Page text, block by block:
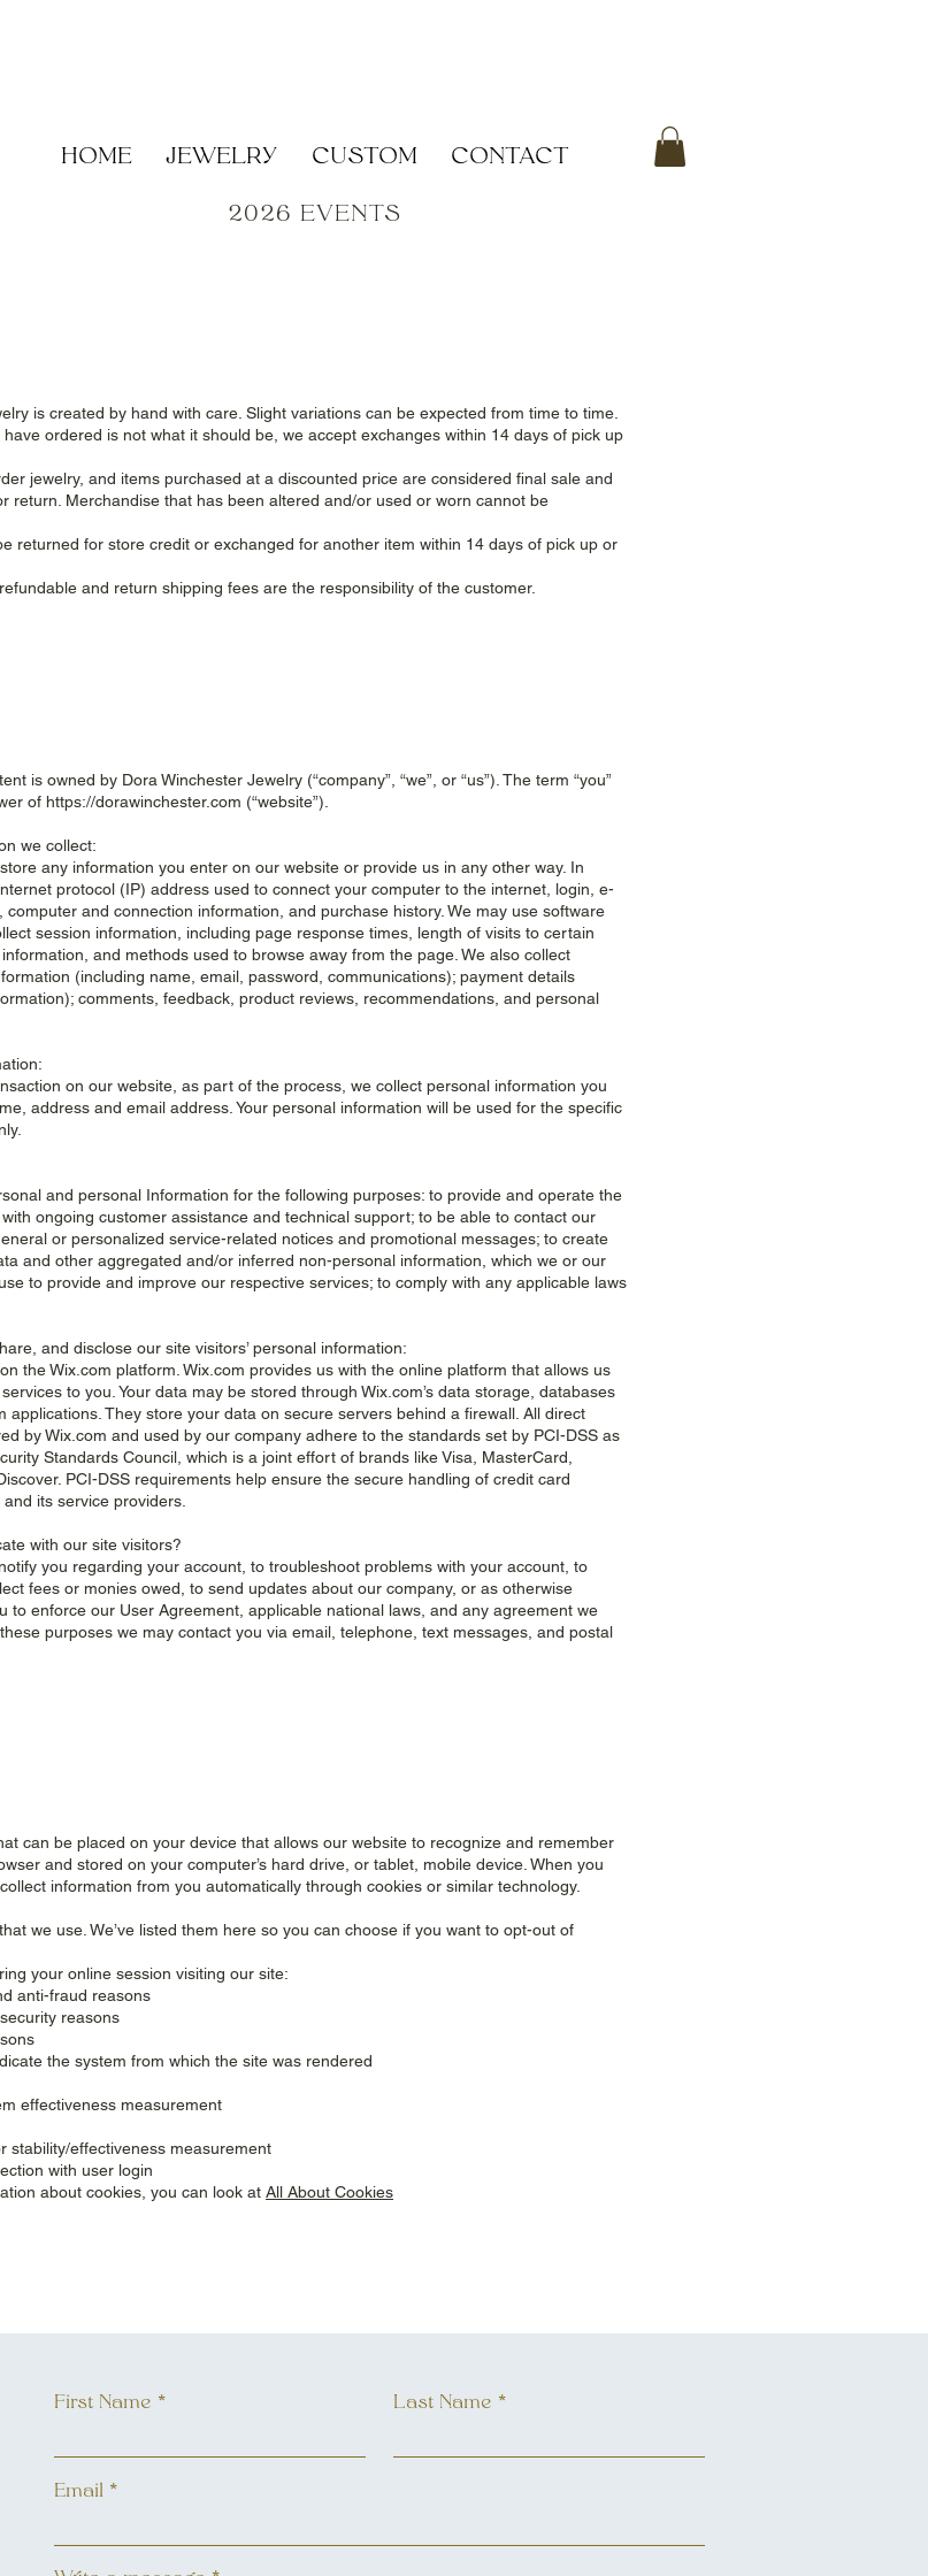
HOME JEWELRY CUSTOM CONTACT
2026 EVENTS
is created by hand with care. Slight variations can be expected from time to time.
ordered is not what it should be, we accept exchanges within 14 days of pick up
jewelry, and items purchased at a discounted price are considered final sale and
return. Merchandise that has been altered and/or used or worn cannot be
returned for store credit or exchanged for another item within 14 days of pick up or
and return shipping fees are the responsibility of the customer.
is owned by Dora Winchester Jewelry (“company”, “we”, or “us”). The term “you”
of https://dorawinchester.com (“website”).
we collect:
any information you enter on our website or provide us in any other way. In
protocol (IP) address used to connect your computer to the internet, login, e-
computer and connection information, and purchase history. We may use software
session information, including page response times, length of visits to certain
and methods used to browse away from the page. We also collect
(including name, email, password, communications); payment details
comments, feedback, product reviews, recommendations, and personal
on our website, as part of the process, we collect personal information you
address and email address. Your personal information will be used for the specific
and personal Information for the following purposes: to provide and operate the
ongoing customer assistance and technical support; to be able to contact our
or personalized service-related notices and promotional messages; to create
and other aggregated and/or inferred non-personal information, which we or our
to provide and improve our respective services; to comply with any applicable laws
and disclose our site visitors’ personal information:
the Wix.com platform. Wix.com provides us with the online platform that allows us
to you. Your data may be stored through Wix.com’s data storage, databases
applications. They store your data on secure servers behind a firewall. All direct
by Wix.com and used by our company adhere to the standards set by PCI-DSS as
Standards Council, which is a joint effort of brands like Visa, MasterCard,
PCI-DSS requirements help ensure the secure handling of credit card
its service providers.
with our site visitors?
you regarding your account, to troubleshoot problems with your account, to
fees or monies owed, to send updates about our company, or as otherwise
to enforce our User Agreement, applicable national laws, and any agreement we
purposes we may contact you via email, telephone, text messages, and postal
can be placed on your device that allows our website to recognize and remember
and stored on your computer’s hard drive, or tablet, mobile device. When you
information from you automatically through cookies or similar technology.
we use. We’ve listed them here so you can choose if you want to opt-out of
your online session visiting our site:
anti-fraud reasons
reasons
the system from which the site was rendered
effectiveness measurement
stability/effectiveness measurement
with user login
about cookies, you can look at All About Cookies
First Name Last Name
Email